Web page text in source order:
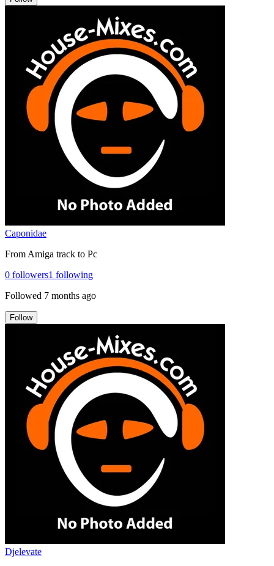
Caponidae
From Amiga track to Pc
0 followers1 following
Followed 7 months ago
Follow
Djelevate